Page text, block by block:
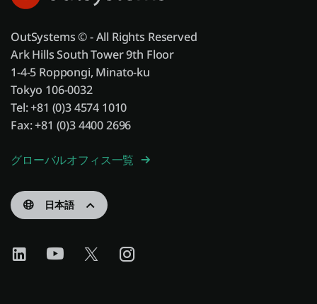
OutSystems © - All Rights Reserved
Ark Hills South Tower 9th Floor
1-4-5 Roppongi, Minato-ku
Tokyo 106-0032
Tel: +81 (0)3 4574 1010
Fax: +81 (0)3 4400 2696
グローバルオフィス一覧
日本語